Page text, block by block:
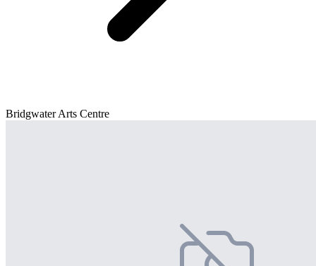
Bridgwater Arts Centre